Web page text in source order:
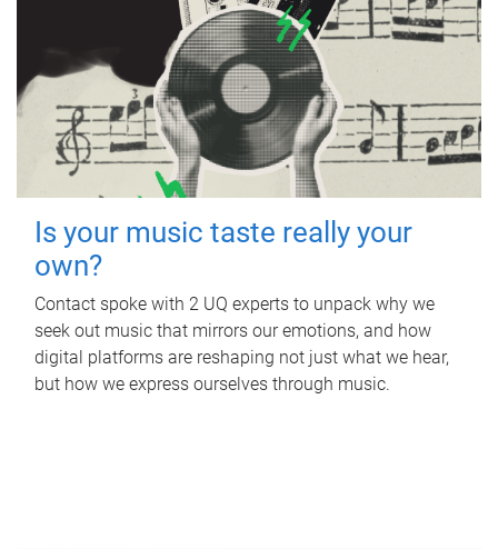
Is your music taste really your
own?
Contact spoke with 2 UQ experts to unpack why we
seek out music that mirrors our emotions, and how
digital platforms are reshaping not just what we hear,
but how we express ourselves through music.